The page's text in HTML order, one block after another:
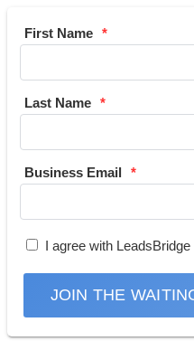
First Name
Last Name
Business Email
I agree with LeadsBridge